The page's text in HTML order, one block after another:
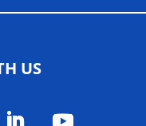
US